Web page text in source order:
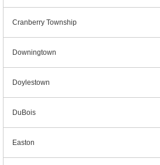
Cranberry Township
Downingtown
Doylestown
DuBois
Easton